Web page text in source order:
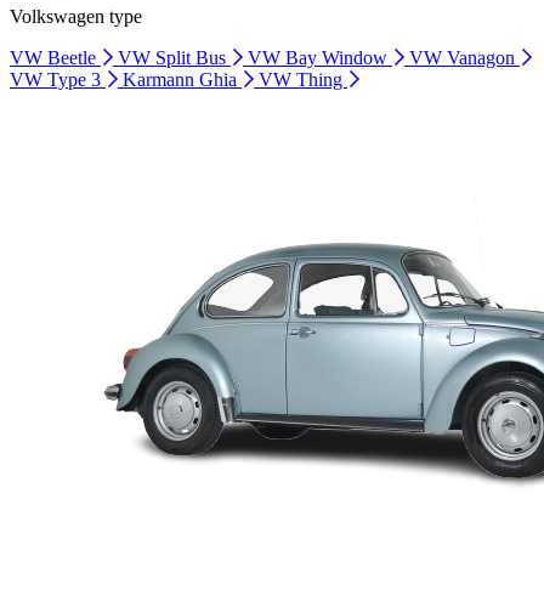
Volkswagen type
VW Beetle
VW Split Bus VW Bay Window
VW Vanagon
VW Type 3
Karmann Ghia VW Thing